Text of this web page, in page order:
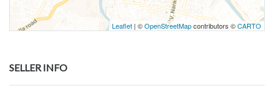
Leaflet | ©OpenStreetMapcontributors ©CARTO
SELLER INFO